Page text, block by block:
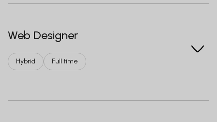
Web Designer
Hybrid Full time